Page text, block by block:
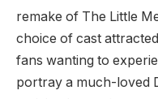
remake of The Little
choice of cast
fans wanting to
portray a much-loved